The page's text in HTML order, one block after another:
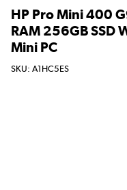
HP Pro Mini 400
RAM 256GB SSD
Mini PC
SKU: A1HC5ES